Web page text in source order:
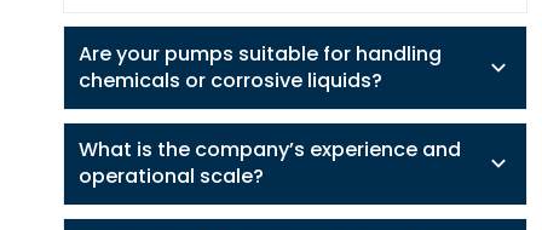
Are your pumps suitable for handling
chemicals or corrosive liquids?
What is the company’s experience and
operational scale?